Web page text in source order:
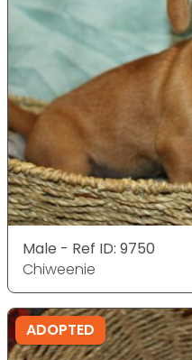
Male - Ref ID: 9750
Chiweenie
ADOPTED